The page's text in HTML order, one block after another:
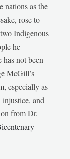
nations as the
rose to
Indigenous
he
has not been
McGill’s
especially as
injustice, and
from Dr.